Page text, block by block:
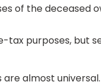
of the deceased
purposes, but
almost universal.